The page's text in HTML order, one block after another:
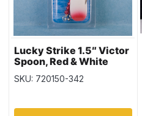
Lucky Strike 1.5″ Victor
Spoon, Red & White
SKU: 720150-342